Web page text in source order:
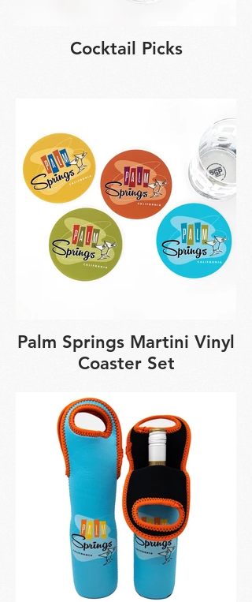
Cocktail Picks
Palm Springs Martini Vinyl
Coaster Set